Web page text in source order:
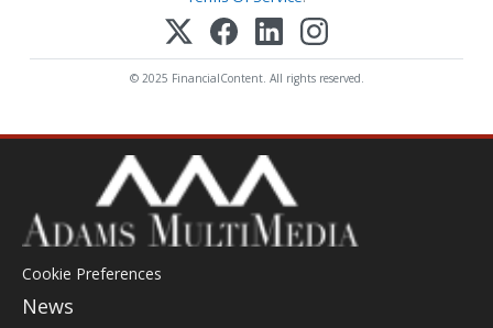
© 2025 FinancialContent. All rights reserved.
Cookie Preferences
News